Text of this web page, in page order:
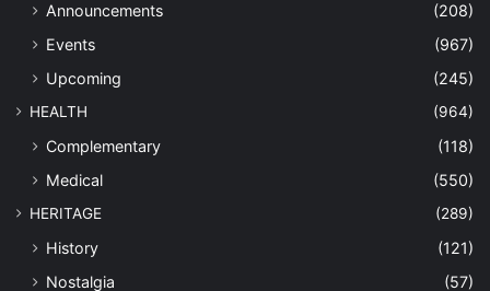
Announcements
(208)
Events
(967)
Upcoming
(245)
HEALTH (964)
Complementary
(118)
Medical
(550)
HERITAGE (289)
History
(121)
Nostalgia
(57)